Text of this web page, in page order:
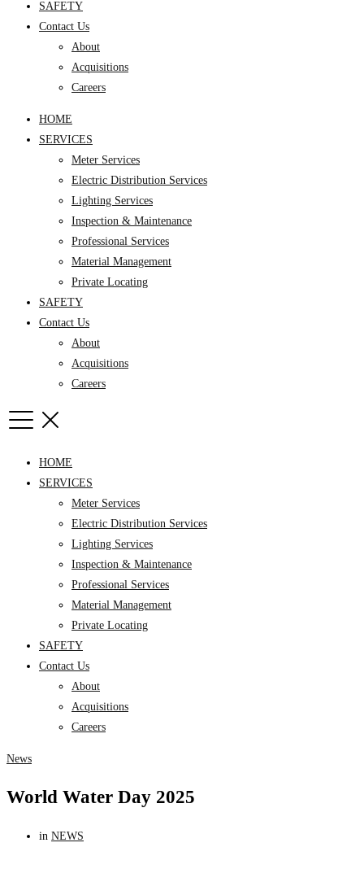
SAFETY
Contact Us
About
Acquisitions
Careers
HOME
SERVICES
Meter Services
Electric Distribution Services
Lighting Services
Inspection & Maintenance
Professional Services
Material Management
Private Locating
SAFETY
Contact Us
About
Acquisitions
Careers
HOME
SERVICES
Meter Services
Electric Distribution Services
Lighting Services
Inspection & Maintenance
Professional Services
Material Management
Private Locating
SAFETY
Contact Us
About
Acquisitions
Careers
News
World Water Day 2025
in NEWS